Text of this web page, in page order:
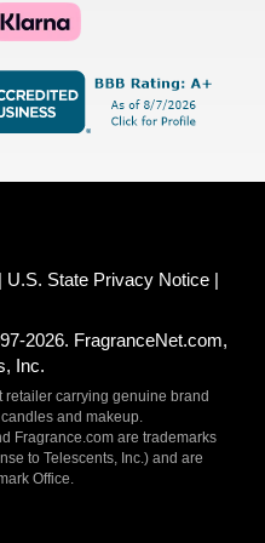
U.S. State Privacy Notice
2026. FragranceNet.com,
Inc.
carrying genuine brand
and makeup.
Fragrance.com are trademarks
to Telescents, Inc.) and are
Office.